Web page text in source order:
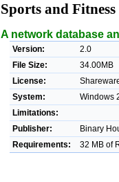
Sports and
A network database
Version: 2.0
File Size:
34.00MB
License:
System:
Windows
Limitations:
Publisher:
Binary
Requirements:
32 MB of